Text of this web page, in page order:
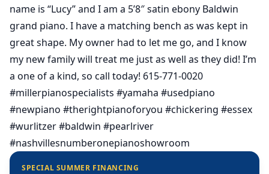
name is “Lucy” and I am a 5’8″ satin ebony Baldwin
grand piano. I have a matching bench as was kept in
great shape. My owner had to let me go, and I know
my new family will treat me just as well as they did! I’m
a one of a kind, so call today! 615-771-0020
#millerpianospecialists #yamaha #usedpiano
#newpiano #therightpianoforyou #chickering #essex
#wurlitzer #baldwin #pearlriver
#nashvillesnumberonepianoshowroom
SPECIAL SUMMER FINANCING